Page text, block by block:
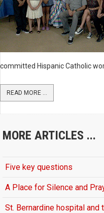
committed Hispanic Catholic
READ MORE ...
MORE ARTICLES ...
Five key questions
A Place for Silence and
St. Bernardine hospital